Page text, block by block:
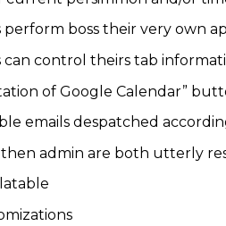
perform boss their very own
can control theirs tab
of Google Calendar”
emails despatched
admin are both utterly